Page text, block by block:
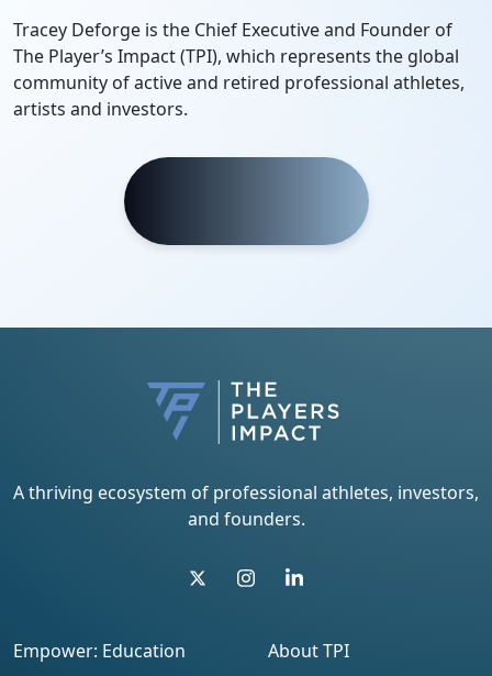
Tracey Deforge is the Chief Executive and Founder of
The Player’s Impact (TPI), which represents the global
community of active and retired professional athletes,
artists and investors.
A thriving ecosystem of professional athletes, investors,
and founders.
Empower: Education
About TPI